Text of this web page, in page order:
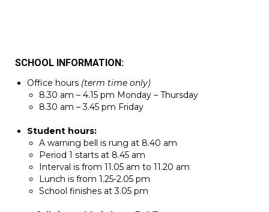
SCHOOL INFORMATION:
Office hours (term time only)
8.30 am – 4.15 pm Monday – Thursday
8.30 am – 3.45 pm Friday
Student hours:
A warning bell is rung at 8.40 am
Period 1 starts at 8.45 am
Interval is from 11.05 am to 11.20 am
Lunch is from 1.25-2.05 pm
School finishes at 3.05 pm